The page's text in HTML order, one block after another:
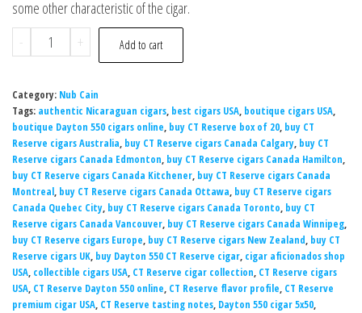
some other characteristic of the cigar.
-
+ Add to cart
Category: Nub Cain
Tags: authentic Nicaraguan cigars, best cigars USA, boutique cigars USA,
boutique Dayton 550 cigars online, buy CT Reserve box of 20, buy CT
Reserve cigars Australia, buy CT Reserve cigars Canada Calgary, buy CT
Reserve cigars Canada Edmonton, buy CT Reserve cigars Canada Hamilton,
buy CT Reserve cigars Canada Kitchener, buy CT Reserve cigars Canada
Montreal, buy CT Reserve cigars Canada Ottawa, buy CT Reserve cigars
Canada Quebec City, buy CT Reserve cigars Canada Toronto, buy CT
Reserve cigars Canada Vancouver, buy CT Reserve cigars Canada Winnipeg,
buy CT Reserve cigars Europe, buy CT Reserve cigars New Zealand, buy CT
Reserve cigars UK, buy Dayton 550 CT Reserve cigar, cigar aficionados shop
USA, collectible cigars USA, CT Reserve cigar collection, CT Reserve cigars
USA, CT Reserve Dayton 550 online, CT Reserve flavor profile, CT Reserve
premium cigar USA, CT Reserve tasting notes, Dayton 550 cigar 5x50,